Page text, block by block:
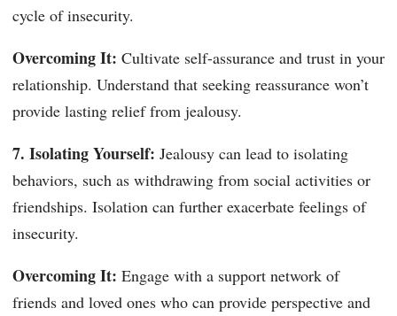
cycle of insecurity.
Overcoming It: Cultivate self-assurance and trust in your
relationship. Understand that seeking reassurance won’t
provide lasting relief from jealousy.
7. Isolating Yourself: Jealousy can lead to isolating
behaviors, such as withdrawing from social activities or
friendships. Isolation can further exacerbate feelings of
insecurity.
Overcoming It: Engage with a support network of
friends and loved ones who can provide perspective and